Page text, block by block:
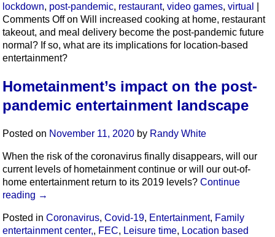
lockdown, post-pandemic, restaurant, video games, virtual
Comments Offon Will increased cooking at home, restaurant
takeout, and meal delivery become the post-pandemic future
normal? If so, what are its implications for location-based
entertainment?
Hometainment’s impact on the post-
pandemic entertainment landscape
Posted on November 11, 2020 by Randy White
When the risk of the coronavirus finally disappears, will our
current levels of hometainment continue or will our out-of-
home entertainment return to its 2019 levels? Continue
reading →
Posted in Coronavirus, Covid-19, Entertainment, Family
entertainment center,, FEC, Leisure time, Location based